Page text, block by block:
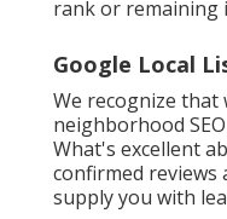
rank or remaining
Google Local
We recognize
neighborhood
What's excellent
confirmed
supply you with